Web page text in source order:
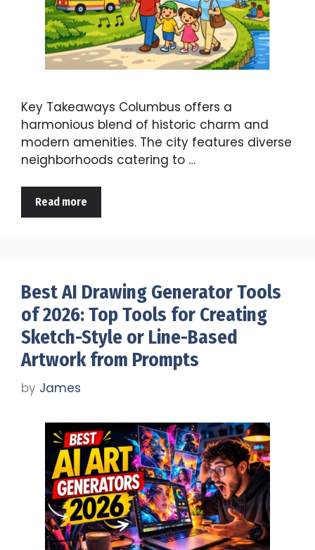
Key Takeaways Columbus offers a
harmonious blend of historic charm and
modern amenities. The city features diverse
neighborhoods catering to …
Read more
Best AI Drawing Generator Tools
of 2026: Top Tools for Creating
Sketch-Style or Line-Based
Artwork from Prompts
by James